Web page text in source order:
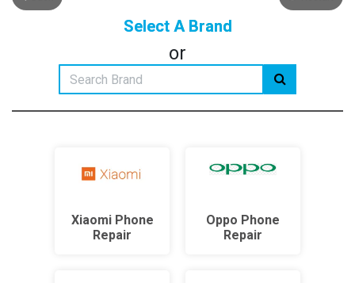
Select A Brand
or
Xiaomi Phone
Repair
Oppo Phone
Repair